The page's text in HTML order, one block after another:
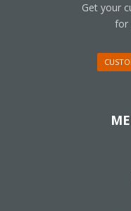
Get your
for